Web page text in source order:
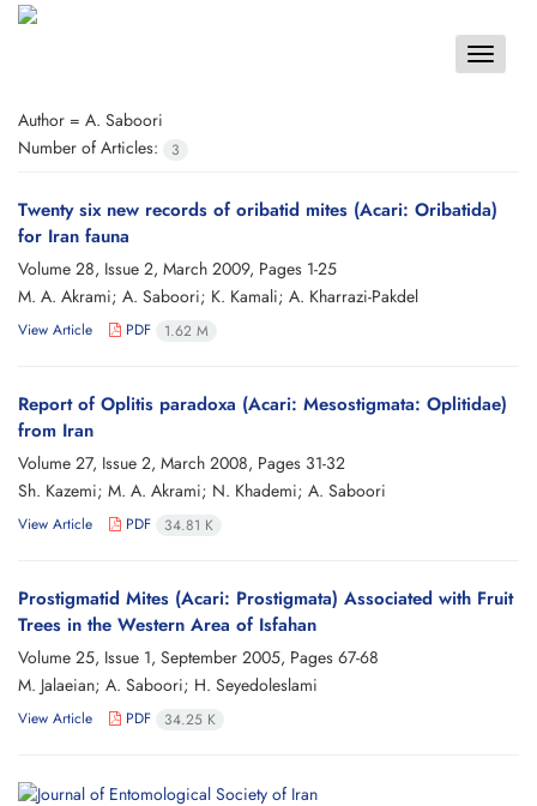
Toggle
Author = A. Saboori
Number of Articles:
3
Twenty six new records of oribatid mites (Acari: Oribatida)
for Iran fauna
Volume 28, Issue 2, March 2009, Pages 1-25
M. A. Akrami; A. Saboori; K. Kamali; A. Kharrazi-Pakdel
View Article PDF 1.62 M
Report of Oplitis paradoxa (Acari: Mesostigmata: Oplitidae)
from Iran
Volume 27, Issue 2, March 2008, Pages 31-32
Sh. Kazemi; M. A. Akrami; N. Khademi; A. Saboori
View Article PDF 34.81 K
Prostigmatid Mites (Acari: Prostigmata) Associated with Fruit
Trees in the Western Area of Isfahan
Volume 25, Issue 1, September 2005, Pages 67-68
M. Jalaeian; A. Saboori; H. Seyedoleslami
View Article PDF 34.25 K